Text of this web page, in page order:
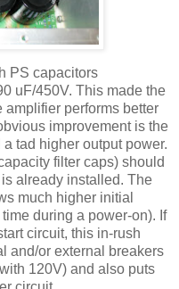
PS capacitors
uF/450V. This made the
performs better
improvement is the
tad higher output power.
filter caps) should
already installed. The
much higher initial
during a power-on). If
circuit, this in-rush
and/or external breakers
120V) and also puts